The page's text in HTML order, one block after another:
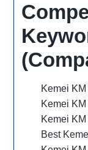
Kemei
Kemei
Kemei
Best